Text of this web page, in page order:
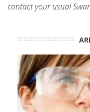
contact your usual